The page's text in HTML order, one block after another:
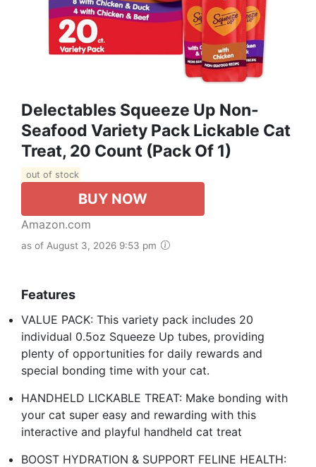
Delectables Squeeze Up Non-
Seafood Variety Pack Lickable Cat
Treat, 20 Count (Pack Of 1)
out of stock
BUY NOW
Amazon.com
as of August 3, 2026 9:53 pm
Features
VALUE PACK: This variety pack includes 20
individual 0.5oz Squeeze Up tubes, providing
plenty of opportunities for daily rewards and
special bonding time with your cat.
HANDHELD LICKABLE TREAT: Make bonding with
your cat super easy and rewarding with this
interactive and playful handheld cat treat
BOOST HYDRATION & SUPPORT FELINE HEALTH: